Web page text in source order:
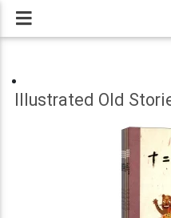
Illustrated Old